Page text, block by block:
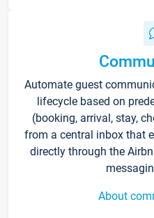
Automate guest
lifecycle based on
(booking, arrival, stay,
from a central inbox that
directly through the
About